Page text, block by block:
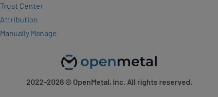
Trust Center
Attribution
Manually Manage
2022-2026© OpenMetal, Inc. All rights reserved.